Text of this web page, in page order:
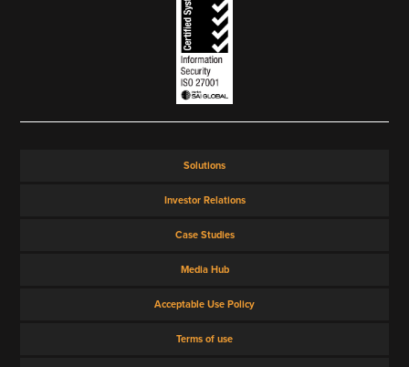
Solutions
Investor Relations
Case Studies
Media Hub
Acceptable Use Policy
Terms of use